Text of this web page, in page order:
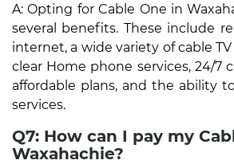
A: Opting for Cable One in
several benefits. These include
internet, a wide variety of cable
clear Home phone services, 24/7
affordable plans, and the ability
services.
Q7: How can I pay my
Waxahachie?